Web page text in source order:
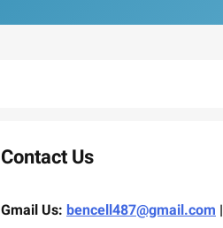
Contact Us
Gmail Us: bencell487@gmail.com